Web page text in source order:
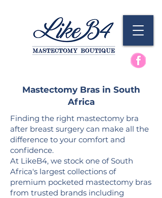
Mastectomy Bras in South
Africa
Finding the right mastectomy bra
after breast surgery can make all the
difference to your comfort and
confidence.
At LikeB4, we stock one of South
Africa's largest collections of
premium pocketed mastectomy bras
from trusted brands including